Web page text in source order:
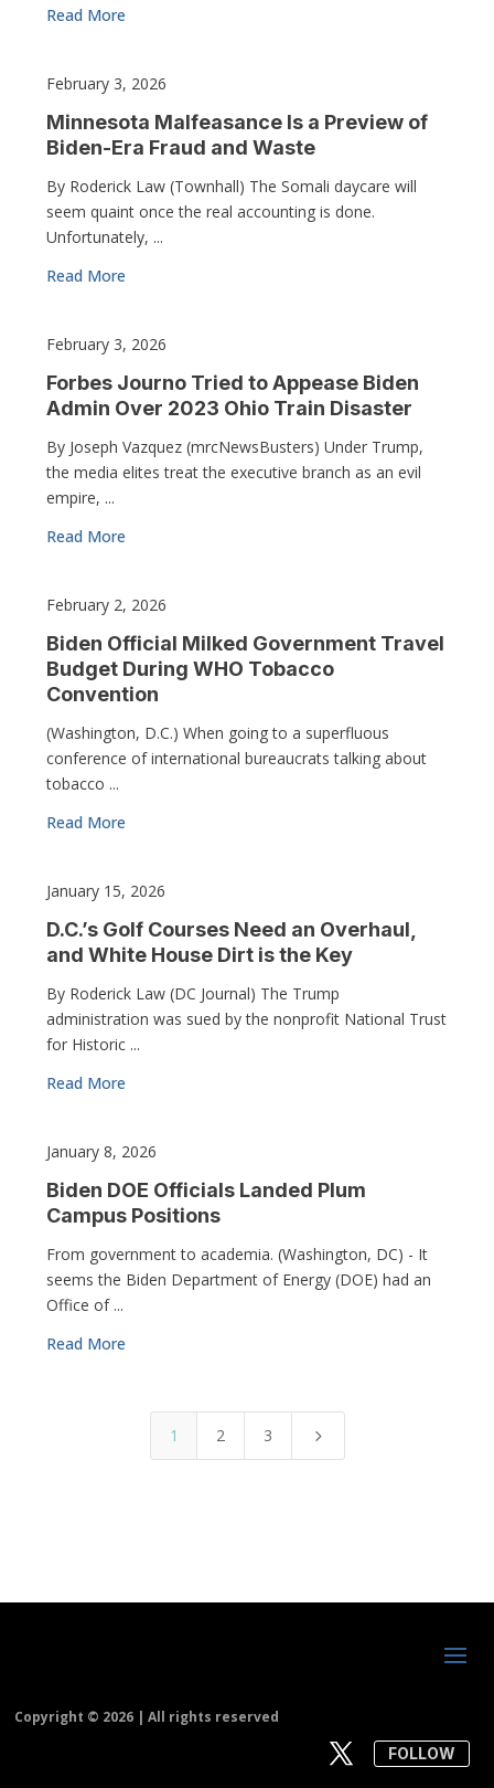
Read More
February 3, 2026
Minnesota Malfeasance Is a Preview of
Biden-Era Fraud and Waste
By Roderick Law (Townhall) The Somali daycare will
seem quaint once the real accounting is done.
Unfortunately, ...
Read More
February 3, 2026
Forbes Journo Tried to Appease Biden
Admin Over 2023 Ohio Train Disaster
By Joseph Vazquez (mrcNewsBusters) Under Trump,
the media elites treat the executive branch as an evil
empire, ...
Read More
February 2, 2026
Biden Official Milked Government Travel
Budget During WHO Tobacco
Convention
(Washington, D.C.) When going to a superfluous
conference of international bureaucrats talking about
tobacco ...
Read More
January 15, 2026
D.C.’s Golf Courses Need an Overhaul,
and White House Dirt is the Key
By Roderick Law (DC Journal) The Trump
administration was sued by the nonprofit National Trust
for Historic ...
Read More
January 8, 2026
Biden DOE Officials Landed Plum
Campus Positions
From government to academia. (Washington, DC) - It
seems the Biden Department of Energy (DOE) had an
Office of ...
Read More
1 2 3 5
Copyright © 2026 | All rights reserved
FOLLOW